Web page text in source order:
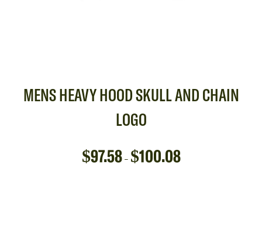
MENS HEAVY HOOD SKULL AND CHAIN
LOGO
$97.58 – $100.08